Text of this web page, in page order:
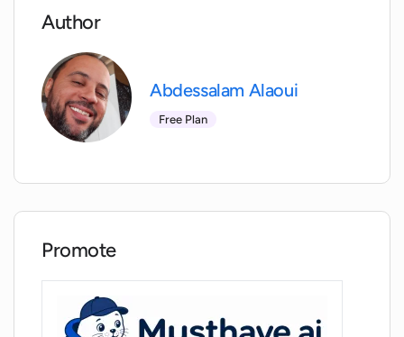
How does Interflexion help in enhancing
recall and comfort?
What is the role of behavioral insights in
How does Interflexion suggest the best
areas to improve?
Author
Abdessalam Alaoui
Free Plan
Promote